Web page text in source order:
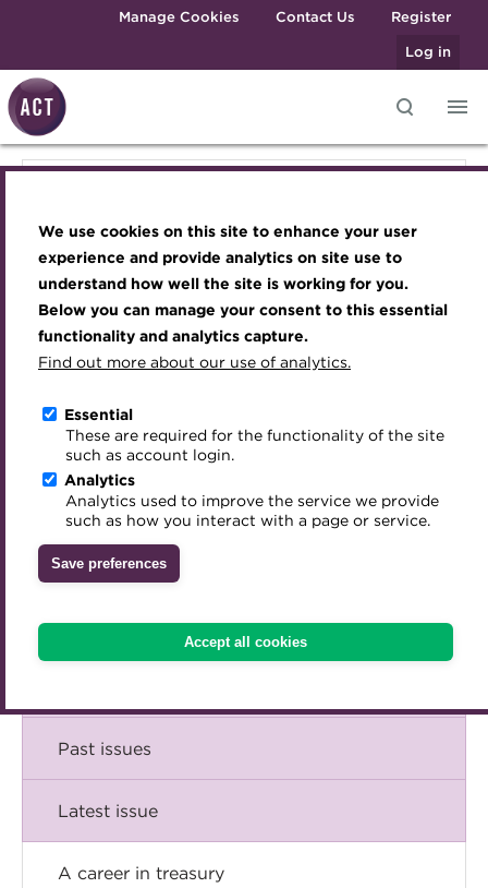
We use cookies on this site to enhance your user
experience and provide analytics on site use to
understand how well the site is working for you.
Below you can manage your consent to this essential
functionality and analytics capture.
Find out more about our use of analytics.
Essential
These are required for the functionality of the site
such as account login.
Analytics
Analytics used to improve the service we provide
such as how you interact with a page or service.
Save preferences
Accept all cookies
Skip to main contentManage Cookies Contact Us
Register
Log in
Best practice & resources
The Treasurer magazine
A career in treasury
Blog
Archive
Qualifications
MicroCredentials
Training
Specialist topics
Digital credentials
Train your team
Accredited Training Partners
Accredited University Partners
ACT Competency Framework
ACT Learning
Become a member
Renew my membership
CPD
Member resources
Career hub
Directory
Get involved
Mentoring
Treasury networks
Awards and Annual Dinner
Member Events
Webinars
Past Events
Past Webinars
About ACT Events
Sponsorship
Join the team
Royal Charter
ACT Strategy
Governance
Meet the Council
Advisory Panels
Charities
Inclusion Initiatives
Technical resources
Best practice & resources
The Treasurer magazine
Briefing
Comment
Insight
Technical
Past issues
Latest issue
A career in treasury